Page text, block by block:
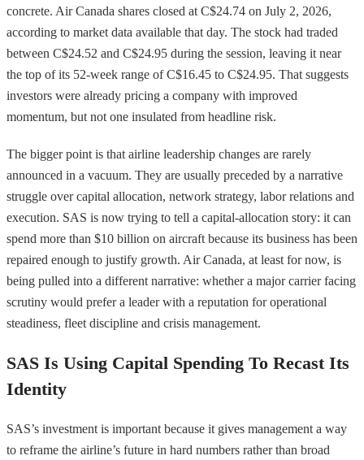
concrete. Air Canada shares closed at C$24.74 on July 2, 2026,
according to market data available that day. The stock had traded
between C$24.52 and C$24.95 during the session, leaving it near
the top of its 52-week range of C$16.45 to C$24.95. That suggests
investors were already pricing a company with improved
momentum, but not one insulated from headline risk.
The bigger point is that airline leadership changes are rarely
announced in a vacuum. They are usually preceded by a narrative
struggle over capital allocation, network strategy, labor relations and
execution. SAS is now trying to tell a capital-allocation story: it can
spend more than $10 billion on aircraft because its business has been
repaired enough to justify growth. Air Canada, at least for now, is
being pulled into a different narrative: whether a major carrier facing
scrutiny would prefer a leader with a reputation for operational
steadiness, fleet discipline and crisis management.
SAS Is Using Capital Spending To Recast Its
Identity
SAS’s investment is important because it gives management a way
to reframe the airline’s future in hard numbers rather than broad